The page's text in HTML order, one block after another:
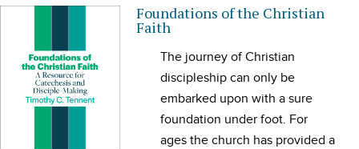
Foundations of the Christian
Faith
The journey of Christian
discipleship can only be
embarked upon with a sure
foundation under foot. For
ages the church has provided a